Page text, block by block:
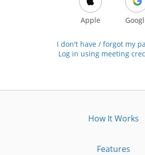
Apple
I don't have / forgot my
Log in using meeting
How It Works
Features